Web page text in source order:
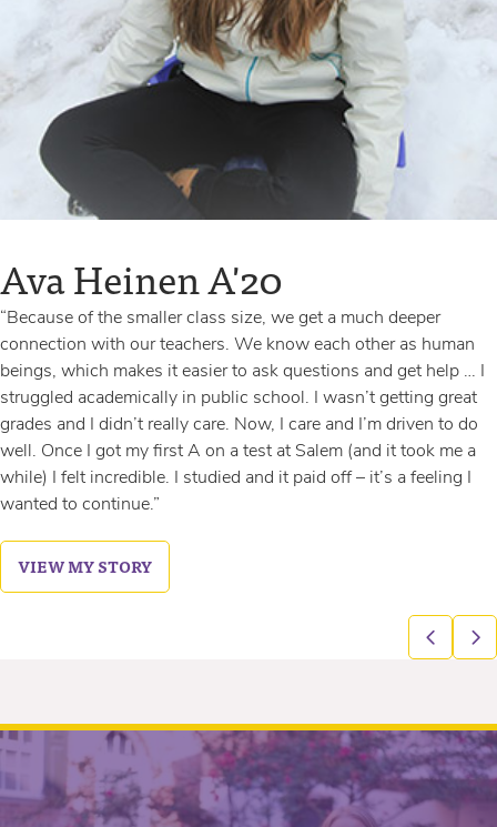
Ava Heinen A'20
“Because of the smaller class size, we get a much deeper
connection with our teachers. We know each other as human
beings, which makes it easier to ask questions and get help … I
struggled academically in public school. I wasn’t getting great
grades and I didn’t really care. Now, I care and I’m driven to do
well. Once I got my first A on a test at Salem (and it took me a
while) I felt incredible. I studied and it paid off – it’s a feeling I
wanted to continue.”
VIEW MY STORY
VIEW MY STORY
Jeanine Ikekhua A'20
“My favorite part about being a boarding student is the fact that I
have some independence. I can go downtown with my friends
to have dinner. Plus, we get really close because we’re together
all the time. The friends I’ve made here will be my friends for
life.”
VIEW MY STORY
VIEW MY STORY